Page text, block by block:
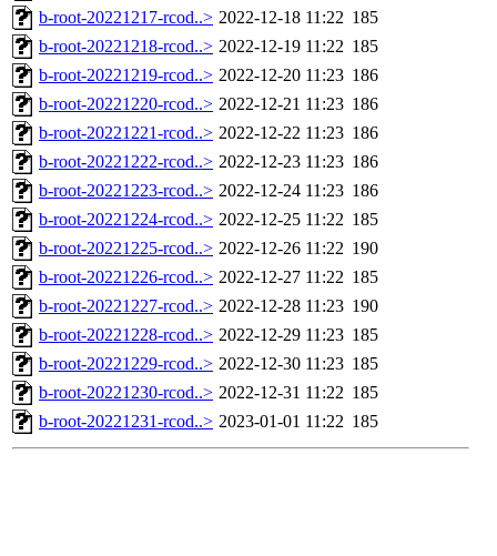
b-root-20221217-rcod..> 2022-12-18 11:22 185
b-root-20221218-rcod..> 2022-12-19 11:22 185
b-root-20221219-rcod..> 2022-12-20 11:23 186
b-root-20221220-rcod..> 2022-12-21 11:23 186
b-root-20221221-rcod..> 2022-12-22 11:23 186
b-root-20221222-rcod..> 2022-12-23 11:23 186
b-root-20221223-rcod..> 2022-12-24 11:23 186
b-root-20221224-rcod..> 2022-12-25 11:22 185
b-root-20221225-rcod..> 2022-12-26 11:22 190
b-root-20221226-rcod..> 2022-12-27 11:22 185
b-root-20221227-rcod..> 2022-12-28 11:23 190
b-root-20221228-rcod..> 2022-12-29 11:23 185
b-root-20221229-rcod..> 2022-12-30 11:23 185
b-root-20221230-rcod..> 2022-12-31 11:22 185
b-root-20221231-rcod..> 2023-01-01 11:22 185